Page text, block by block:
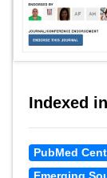
Indexed in
PubMed